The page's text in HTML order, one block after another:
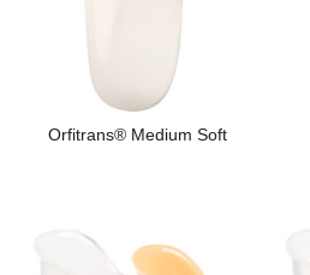
Orfitrans® Medium Soft